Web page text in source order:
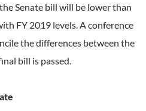
Senate bill will be lower than
FY 2019 levels. A conference
the differences between the
bill is passed.